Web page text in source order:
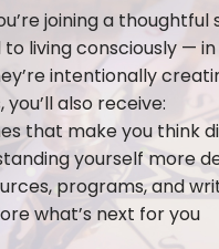
joining a
living consciously —
intentionally
also receive:
that make you think
yourself more
programs, and
what’s next for you